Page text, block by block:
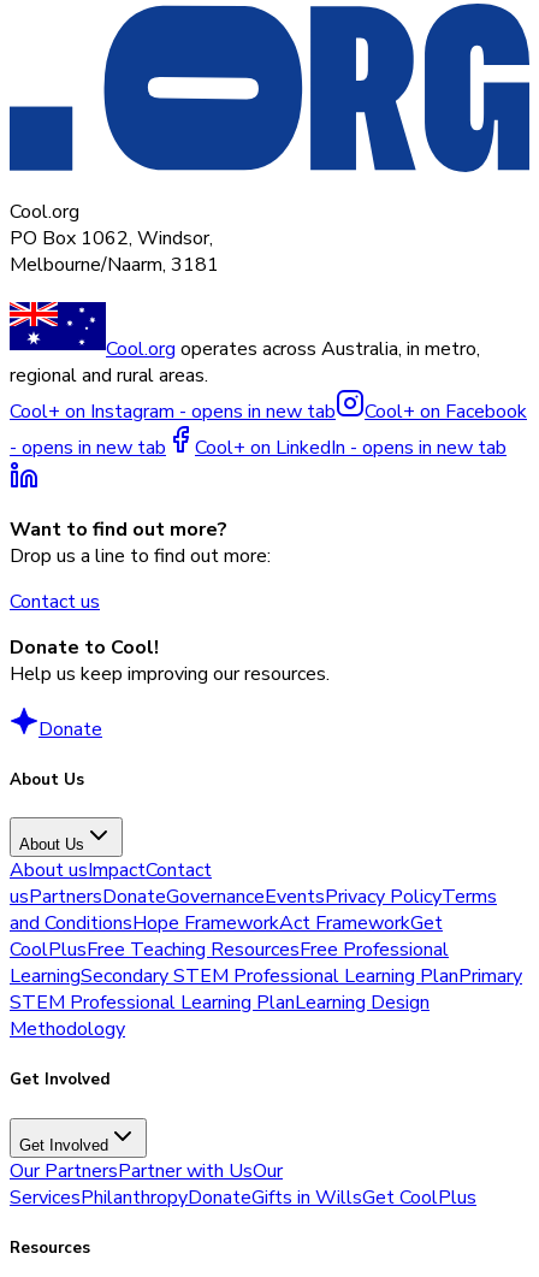
Cool.org
PO Box 1062, Windsor,
Melbourne/Naarm, 3181
Cool.org operates across Australia, in metro,
regional and rural areas.
Cool+ on Instagram - opens in new tab
Cool+ on Facebook
- opens in new tab
Cool+ on LinkedIn - opens in new tab
Want to find out more?
Drop us a line to find out more:
Contact us
Donate to Cool!
Help us keep improving our resources.
Donate
About Us
About Us
About usImpactContact
usPartnersDonateGovernanceEventsPrivacy PolicyTerms
and ConditionsHope FrameworkAct FrameworkGet
CoolPlusFree Teaching ResourcesFree Professional
LearningSecondary STEM Professional Learning PlanPrimary
STEM Professional Learning PlanLearning Design
Methodology
Get Involved
Get Involved
Our PartnersPartner with UsOur
ServicesPhilanthropyDonateGifts in WillsGet CoolPlus
Resources